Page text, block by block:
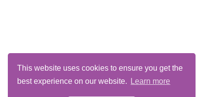
This website uses cookies to ensure you get the
best experience on our website.
Learn more